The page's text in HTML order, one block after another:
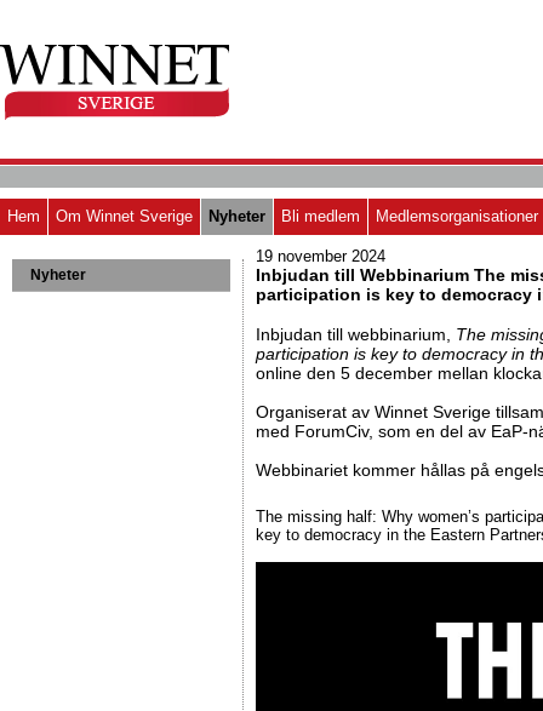
Hem Om Winnet Sverige Nyheter Bli medlem Medlemsorganisationer
Nyheter
19 november 2024
Inbjudan till Webbinarium The
participation is key to democracy
Inbjudan till webbinarium, The
participation is key to democracy in
online den 5 december mellan
Organiserat av Winnet Sverige
med ForumCiv, som en del av EaP-
Webbinariet kommer hållas på
The missing half: Why women’s
key to democracy in the Eastern